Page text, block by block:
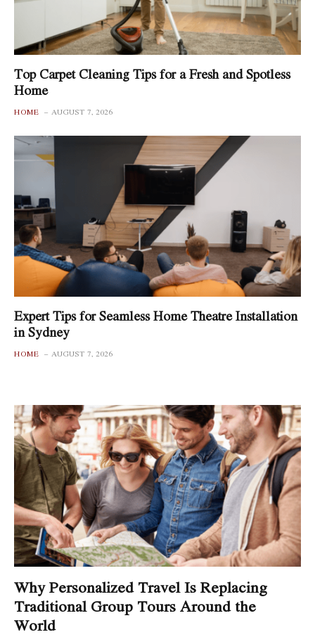
Top Carpet Cleaning Tips for a Fresh and Spotless
Home
HOME AUGUST 7, 2026
Expert Tips for Seamless Home Theatre Installation
in Sydney
HOME AUGUST 7, 2026
Why Personalized Travel Is Replacing
Traditional Group Tours Around the
World